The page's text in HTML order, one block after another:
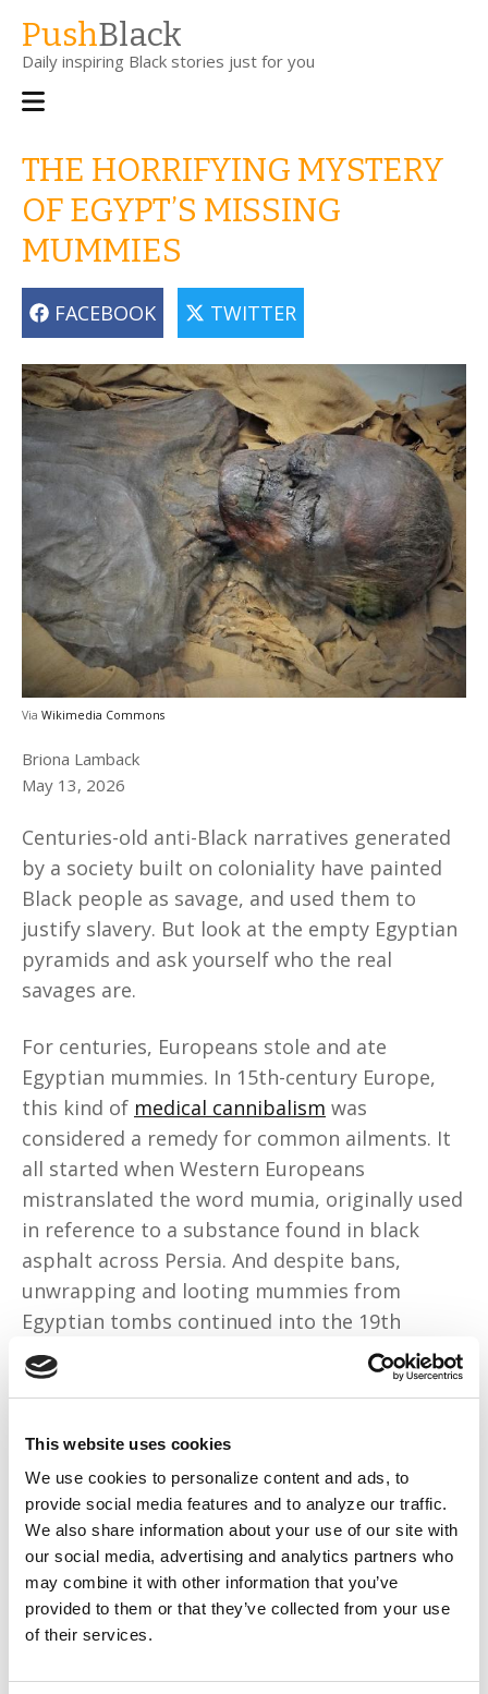
This website uses cookies
We use cookies to personalize content and ads, to
provide social media features and to analyze our traffic.
We also share information about your use of our site with
our social media, advertising and analytics partners who
may combine it with other information that you’ve
provided to them or that they’ve collected from your use
of their services.
main
content
PushBlack
Daily inspiring Black stories just for you
Main
THE HORRIFYING MYSTERY
OF EGYPT’S MISSING
MUMMIES
FACEBOOK TWITTER
Via Wikimedia Commons
Briona Lamback
May 13, 2026
Centuries-old anti-Black narratives generated
by a society built on coloniality have painted
Black people as savage, and used them to
justify slavery. But look at the empty Egyptian
pyramids and ask yourself who the real
savages are.
For centuries, Europeans stole and ate
Egyptian mummies. In 15th-century Europe,
this kind of medical cannibalism was
considered a remedy for common ailments. It
all started when Western Europeans
mistranslated the word mumia, originally used
in reference to a substance found in black
asphalt across Persia. And despite bans,
unwrapping and looting mummies from
Egyptian tombs continued into the 19th
century.
mummies. Doctors prescribed the powder for
headaches, stomach problems, and seizures.
And cannibalism didn’t stop with mummies. It
continued on slave ships.
In 1838, sailors on the illegal Portuguese ship
theArrogante were captured off the coast of
Cuba with more than blood on their hands.
They had killed an enslaved person, cooked